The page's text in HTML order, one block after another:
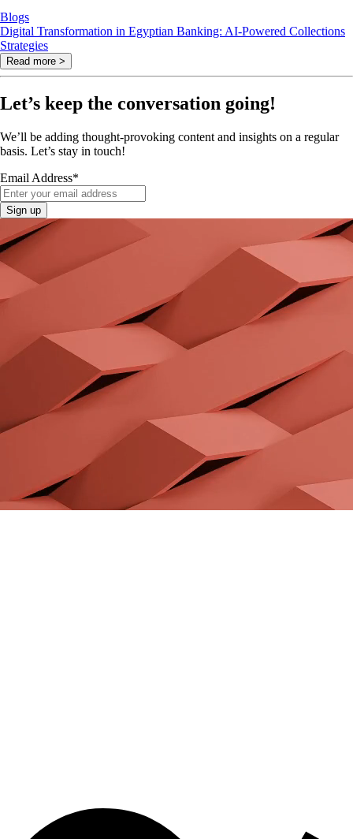
Blogs
Digital Transformation in Egyptian Banking: AI-Powered Collections
Strategies
Read more >
Let’s keep the conversation going!
We’ll be adding thought-provoking content and insights on a regular
basis. Let’s stay in touch!
Email Address*